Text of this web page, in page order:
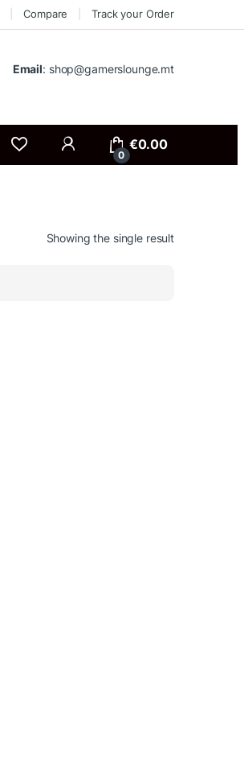
Compare Track your Order
Email: shop@gamerslounge.mt
0
€0.00
Showing the single result